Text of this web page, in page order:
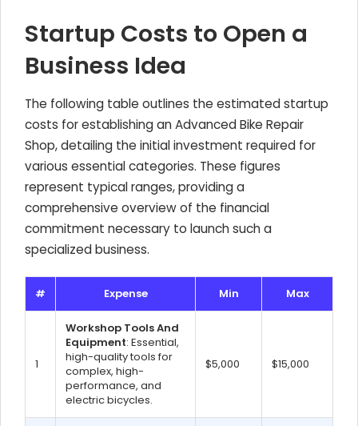
Startup Costs to Open a
Business Idea
The following table outlines the estimated startup
costs for establishing an Advanced Bike Repair
Shop, detailing the initial investment required for
various essential categories. These figures
represent typical ranges, providing a
comprehensive overview of the financial
commitment necessary to launch such a
specialized business.
# Expense Min Max
1
Workshop Tools And
Equipment: Essential,
high-quality tools for
complex, high-
performance, and
electric bicycles.
$5,000 $15,000